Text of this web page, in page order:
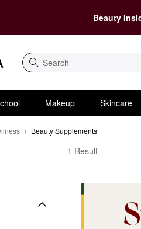
Beauty
Search
Makeup Skincare
Beauty Supplements
Stripes Beauty
1 Result